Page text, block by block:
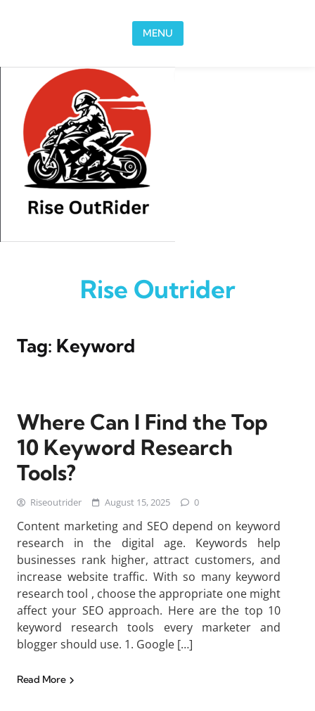
MENU
Rise Outrider
Tag: Keyword
Where Can I Find the Top
10 Keyword Research
Tools?
Riseoutrider August 15, 2025 0
Content marketing and SEO depend on keyword
research in the digital age. Keywords help
businesses rank higher, attract customers, and
increase website traffic. With so many keyword
research tool , choose the appropriate one might
affect your SEO approach. Here are the top 10
keyword research tools every marketer and
blogger should use. 1. Google […]
Read More